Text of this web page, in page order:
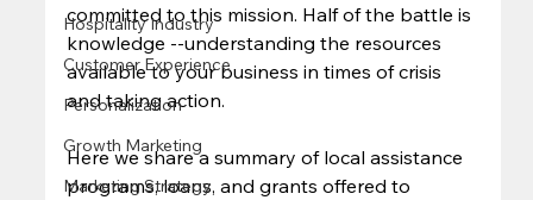
Hospitality Industry
Customer Experience
Personalization
Growth Marketing
Marketing Strategy
committed to this mission. Half of the battle is
knowledge --understanding the resources
available to your business in times of crisis
and taking action.
Here we share a summary of local assistance
programs, loans, and grants offered to